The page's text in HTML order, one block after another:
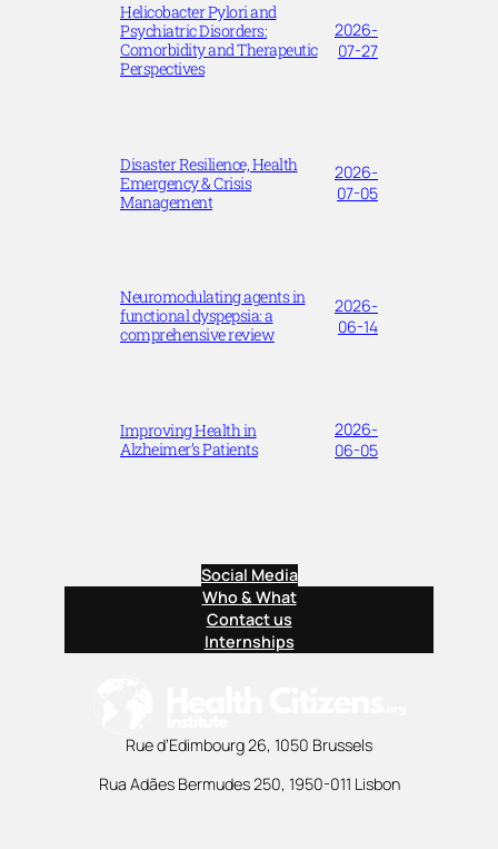
Helicobacter Pylori and
Psychiatric Disorders:
Comorbidity and Therapeutic
Perspectives
2026-
07-27
Disaster Resilience, Health
Emergency & Crisis
Management
2026-
07-05
Neuromodulating agents in
functional dyspepsia: a
comprehensive review
2026-
06-14
Improving Health in
Alzheimer’s Patients
2026-
06-05
Social Media
Who & What
Contact us
Internships
Rue d’Edimbourg 26, 1050 Brussels
Rua Adães Bermudes 250, 1950-011 Lisbon